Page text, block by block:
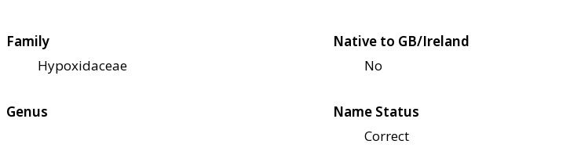
Family
Hypoxidaceae
Native to GB/Ireland
No
Genus
Name Status
Correct